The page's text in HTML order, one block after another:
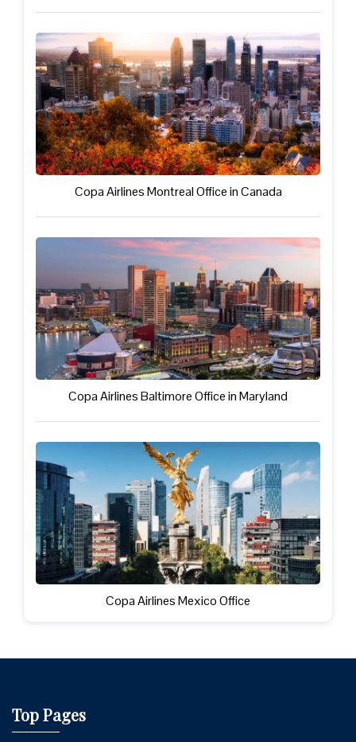
Copa Airlines Montreal Office in Canada
Copa Airlines Baltimore Office in Maryland
Copa Airlines Mexico Office
Top Pages